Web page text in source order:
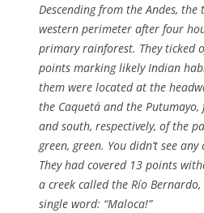
Descending from the Andes, the
western perimeter after four
primary rainforest. They ticked
points marking likely Indian
them were located at the
the Caquetá and the
and south, respectively, of the
green, green. You didn’t see
They had covered 13 points
a creek called the Río
single word: “Maloca!”